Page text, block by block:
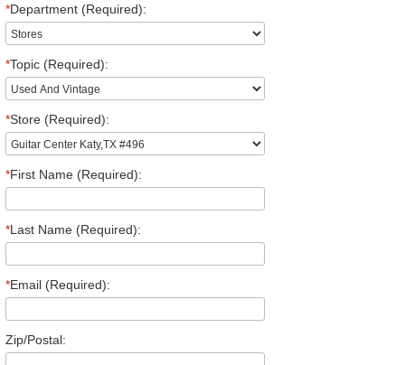
*Department (Required):
*Topic (Required):
*Store (Required):
*First Name (Required):
*Last Name (Required):
*Email (Required):
Zip/Postal: